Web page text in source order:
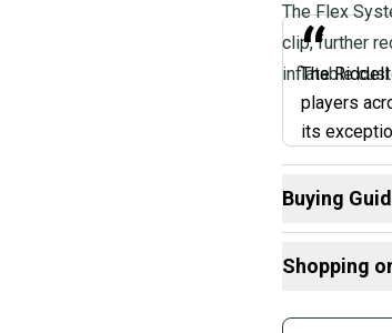
The Flex
clip, further
inflatable
“
The
players
its
lock chin
If you're
Buying
What is Size?
Shopping